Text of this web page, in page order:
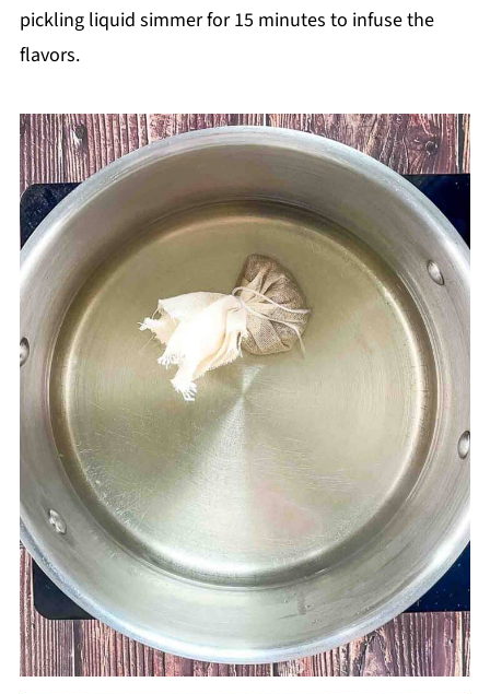
pickling liquid simmer for 15 minutes to infuse the
flavors.